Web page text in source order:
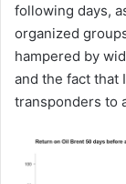
following days,
organized
hampered by
and the fact
transponders to